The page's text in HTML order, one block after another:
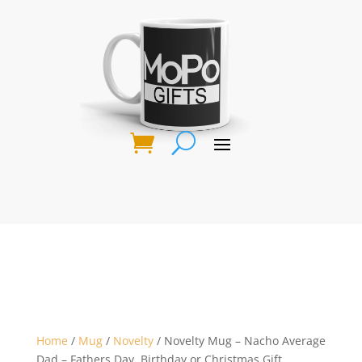
Home / Mug/ Novelty/ Novelty Mug – Nacho Average